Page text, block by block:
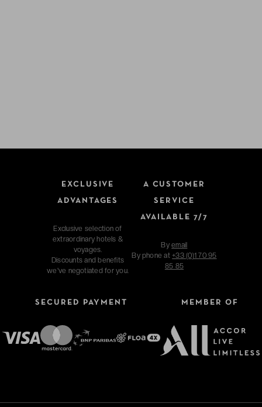
EXCLUSIVE
ADVANTAGES
Exclusive selection of
extraordinary hotels &
voyages.
Discounts and benefits
we've negotiated for you.
A CUSTOMER
SERVICE
AVAILABLE 7/7
Byemail
By phone at+33 (0)1 70 95
85 85
SECURED PAYMENT MEMBER OF